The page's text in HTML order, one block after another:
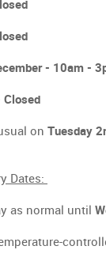
- 10am -
on Tuesday
Dates:
as normal until